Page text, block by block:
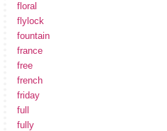
floral
flylock
fountain
france
free
french
friday
full
fully